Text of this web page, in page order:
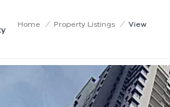
Home / Property Listings / View